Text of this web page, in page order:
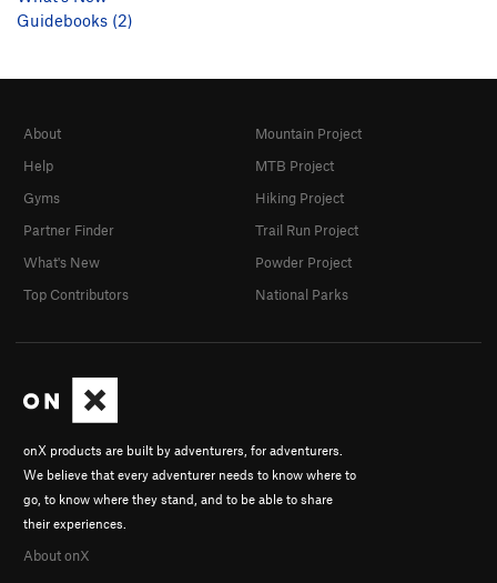
Guidebooks (2)
onX products are built by adventurers, for adventurers.
We believe that every adventurer needs to know where to
go, to know where they stand, and to be able to share
their experiences.
About onX
About
Help
Gyms
Partner Finder
What's New
Top Contributors
Mountain Project
MTB Project
Hiking Project
Trail Run Project
Powder Project
National Parks